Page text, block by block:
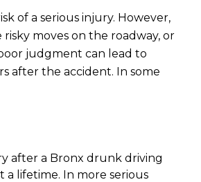
of a serious injury. However,
moves on the roadway, or
judgment can lead to
after the accident. In some
after a Bronx drunk driving
lifetime. In more serious